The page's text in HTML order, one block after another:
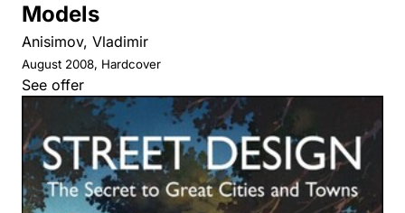
Models
Anisimov, Vladimir
August 2008, Hardcover
See offer